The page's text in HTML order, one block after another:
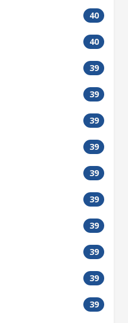
40
40
39
39
39
39
39
39
39
39
39
39